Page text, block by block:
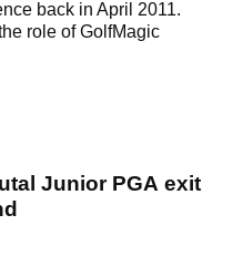
back in April 2011.
role of GolfMagic
Junior PGA exit